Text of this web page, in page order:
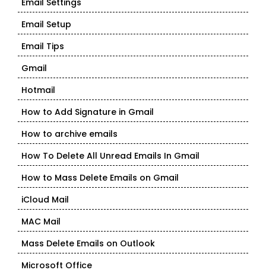
Email Settings
Email Setup
Email Tips
Gmail
Hotmail
How to Add Signature in Gmail
How to archive emails
How To Delete All Unread Emails In Gmail
How to Mass Delete Emails on Gmail
iCloud Mail
MAC Mail
Mass Delete Emails on Outlook
Microsoft Office